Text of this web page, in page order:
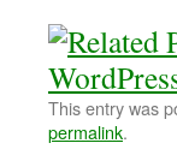
This entry was
permalink.